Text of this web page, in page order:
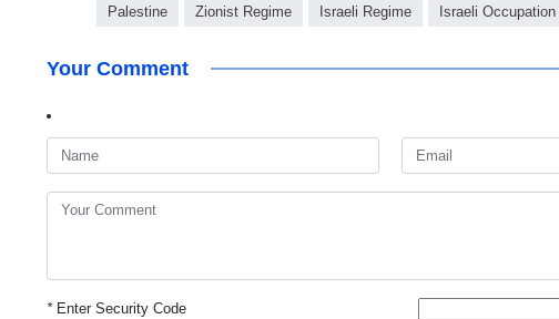
Palestine Zionist Regime Israeli Regime Israeli Occupation
Your Comment
*Enter Security Code